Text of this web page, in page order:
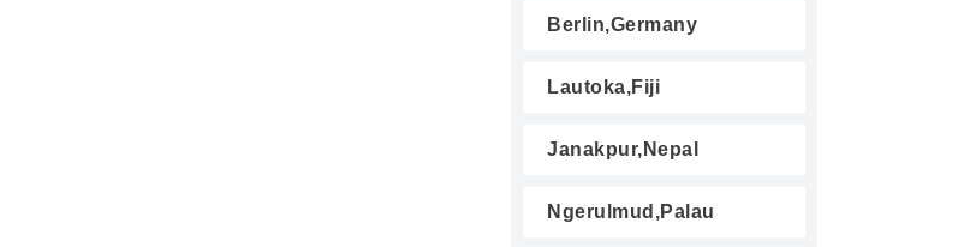
Berlin,Germany
Lautoka,Fiji
Janakpur,Nepal
Ngerulmud,Palau